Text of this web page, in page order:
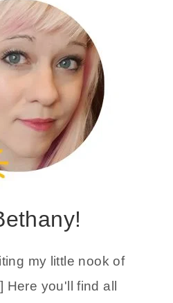
my little nook of
Here you'll find all